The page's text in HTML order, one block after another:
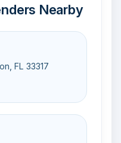
Nearby
FL 33317